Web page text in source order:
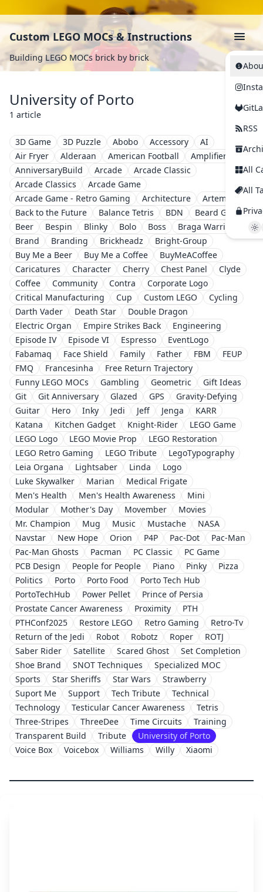
Custom LEGO MOCs & Instructions
Building LEGO MOCs brick by brick
RSS
All
All
University of Porto
1 article
3D Game 3D Puzzle Abobo Accessory
AI
Air Fryer
Alderaan American Football
Amplifier
AnniversaryBuild
Arcade
Arcade Classic
Arcade Classics
Arcade Game
Arcade Game - Retro Gaming
Architecture
Artemis II
Back to the Future
Balance Tetris BDN
Beard Guy
Beer
Bespin Blinky Bolo Boss
Braga Warriors
Brand
Branding Brickheadz
Bright-Group
Buy Me a Beer
Buy Me a Coffee
BuyMeACoffee
Caricatures
Character Cherry Chest Panel
Clyde
Coffee
Community Contra
Corporate Logo
Critical Manufacturing
Cup Custom LEGO
Cycling
Darth Vader
Death Star
Double Dragon
Electric Organ
Empire Strikes Back
Engineering
Episode IV
Episode VI Espresso
EventLogo
Fabamaq
Face Shield Family Father FBM
FEUP
FMQ
Francesinha
Free Return Trajectory
Funny LEGO MOCs
Gambling Geometric
Gift Ideas
Git
Git Anniversary Glazed GPS
Gravity-Defying
Guitar
Hero Inky Jedi Jeff Jenga
KARR
Katana
Kitchen Gadget Knight-Rider
LEGO Game
LEGO Logo
LEGO Movie Prop
LEGO Restoration
LEGO Retro Gaming
LEGO Tribute
LegoTypography
Leia Organa
Lightsaber Linda
Logo
Luke Skywalker
Marian
Medical Frigate
Men's Health
Men's Health Awareness
Mini
Modular
Mother's Day Movember
Movies
Mr. Champion
Mug Music Mustache
NASA
Navstar
New Hope Orion P4P Pac-Dot
Pac-Man
Pac-Man Ghosts
Pacman PC Classic
PC Game
PCB Design
People for People Piano Pinky
Pizza
Politics
Porto Porto Food
Porto Tech Hub
PortoTechHub
Power Pellet
Prince of Persia
Prostate Cancer Awareness
Proximity
PTH
PTHConf2025
Restore LEGO Retro Gaming
Retro-Tv
Return of the Jedi
Robot Robotz Roper
ROTJ
Saber Rider
Satellite Scared Ghost
Set Completion
Shoe Brand
SNOT Techniques
Specialized MOC
Sports
Star Sheriffs Star Wars
Strawberry
Suport Me
Support Tech Tribute
Technical
Technology
Testicular Cancer Awareness
Tetris
Three-Stripes
ThreeDee Time Circuits
Training
Transparent Build
Tribute
University of Porto
Voice Box
Voicebox Williams Willy Xiaomi